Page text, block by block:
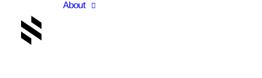
About